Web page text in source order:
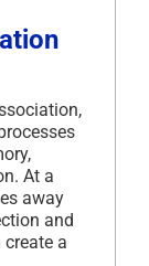
At a
away
and
a